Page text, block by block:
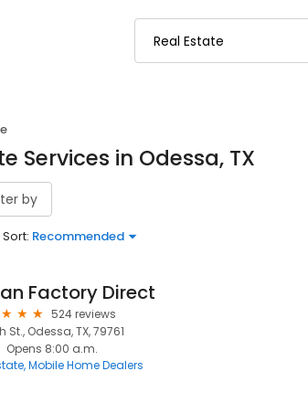
Services in Odessa, TX
by
Sort: Recommended
Factory Direct
524 reviews
St., Odessa, TX, 79761
Opens 8:00 a.m.
Mobile Home Dealers